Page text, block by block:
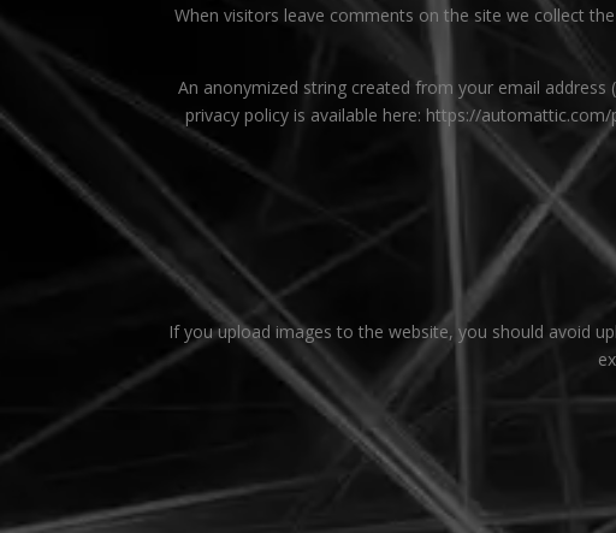
When visitors leave comments on the site we collect
An anonymized string created from your email
privacy policy is available here: https://
If you upload images to the website, you should avoid